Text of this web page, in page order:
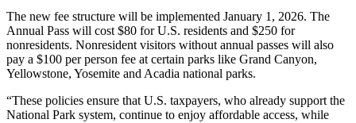
The new fee structure will be implemented January 1, 2026. The
Annual Pass will cost $80 for U.S. residents and $250 for
nonresidents. Nonresident visitors without annual passes will also
pay a $100 per person fee at certain parks like Grand Canyon,
Yellowstone, Yosemite and Acadia national parks.
“These policies ensure that U.S. taxpayers, who already support the
National Park system, continue to enjoy affordable access, while